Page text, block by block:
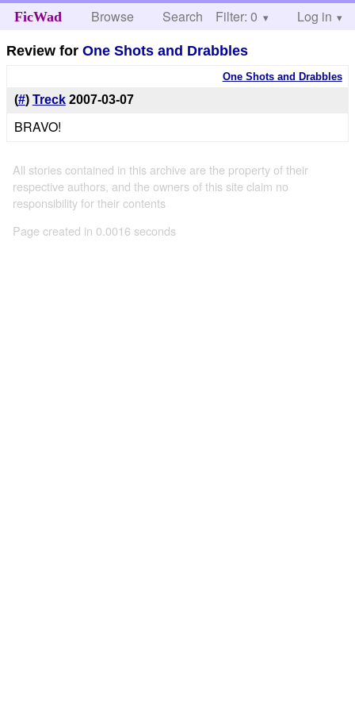
FicWad Browse Search Help
Filter: 0 Log in
Review forOne Shots and Drabbles
One Shots and Drabbles
(#) Treck 2007-03-07
BRAVO!
All stories contained in this archive are the property of their
respective authors, and the owners of this site claim no
responsibility for their contents
Page created in 0.0016 seconds